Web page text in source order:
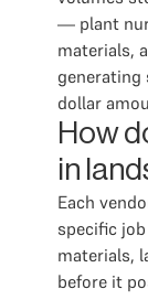
— plant
materials,
generating
dollar
How
in
Each
specific
materials,
before it